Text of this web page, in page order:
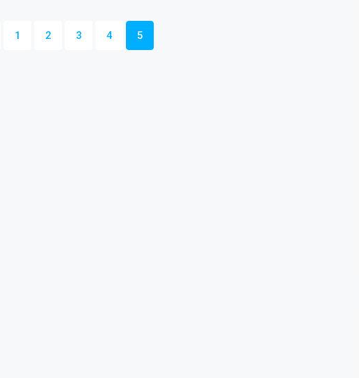
1 2 3 4 5